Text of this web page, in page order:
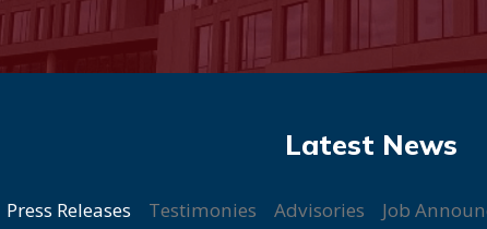
Press Releases Testimonies Advisories Job